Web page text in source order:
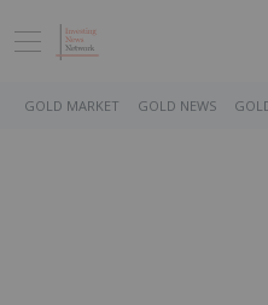
GOLD MARKET GOLD NEWS